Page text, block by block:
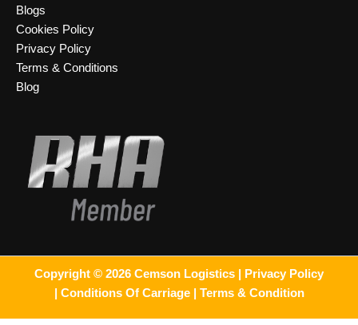
Blogs
Cookies Policy
Privacy Policy
Terms & Conditions
Blog
Copyright © 2026 Cemson Logistics |
Privacy Policy
Conditions Of Carriage | Terms & Condition